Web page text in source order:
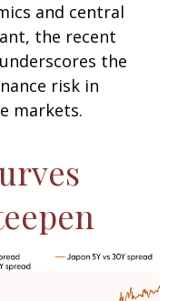
and central
the recent
the
risk in
markets.